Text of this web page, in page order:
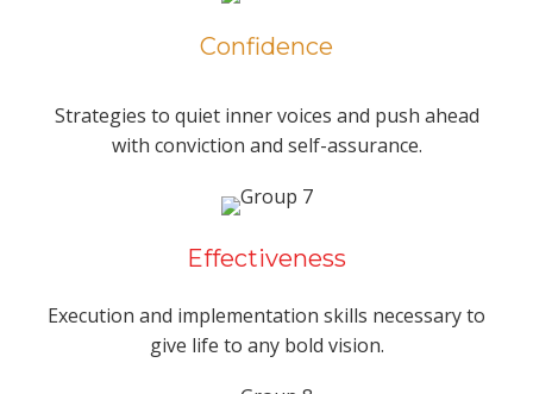
Confidence
Strategies to quiet inner voices and push ahead
with conviction and self-assurance.
Effectiveness
Execution and implementation skills necessary to
give life to any bold vision.